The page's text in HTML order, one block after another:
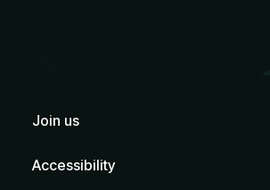
Join us
Accessibility